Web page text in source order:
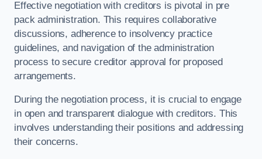
Effective negotiation with creditors is pivotal in pre
pack administration. This requires collaborative
discussions, adherence to insolvency practice
guidelines, and navigation of the administration
process to secure creditor approval for proposed
arrangements.
During the negotiation process, it is crucial to engage
in open and transparent dialogue with creditors. This
involves understanding their positions and addressing
their concerns.